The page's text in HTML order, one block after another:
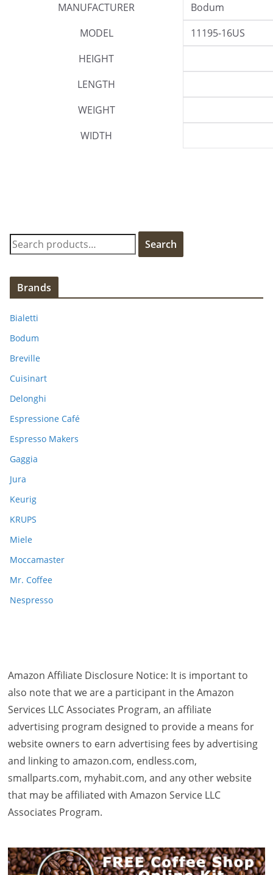
MANUFACTURER
Bodum
MODEL
11195-16US
HEIGHT
LENGTH
WEIGHT
WIDTH
S
e
c
h
r
:
Search
Brands
Bialetti
Bodum
Breville
Cuisinart
Delonghi
Espressione Café
Espresso Makers
Gaggia
Jura
Keurig
KRUPS
Miele
Moccamaster
Mr. Coffee
Nespresso
Amazon Affiliate Disclosure Notice: It is important to
also note that we are a participant in the Amazon
Services LLC Associates Program, an affiliate
advertising program designed to provide a means for
website owners to earn advertising fees by advertising
and linking to amazon.com, endless.com,
smallparts.com, myhabit.com, and any other website
that may be affiliated with Amazon Service LLC
Associates Program.